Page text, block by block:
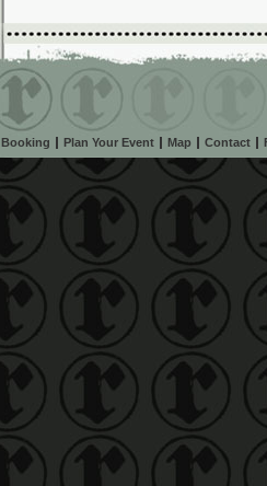
Booking Plan Your Event Map Contact